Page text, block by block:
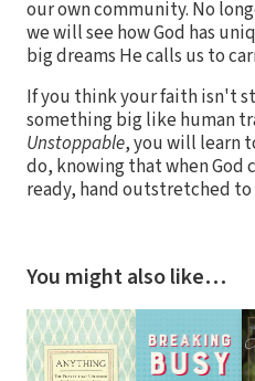
our own community. No
we will see how God has
big dreams He calls us to
If you think your faith isn't
something big like human
Unstoppable, you will learn
do, knowing that when God
ready, hand outstretched
You might also like…